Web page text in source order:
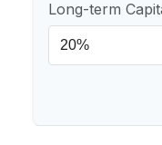
Long-term